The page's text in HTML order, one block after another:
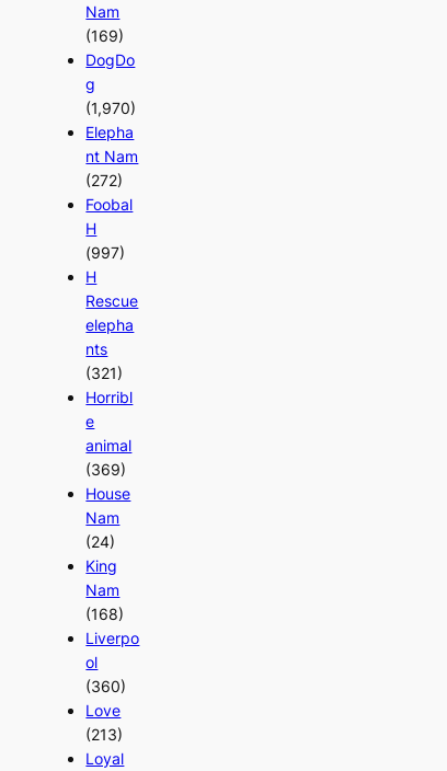
Nam
(169)
DogDo
g
(1,970)
Elepha
nt Nam
(272)
Foobal
H
(997)
H
Rescue
elepha
nts
(321)
Horribl
e
animal
(369)
House
Nam
(24)
King
Nam
(168)
Liverpo
ol
(360)
Love
(213)
Loyal